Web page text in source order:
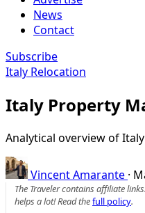
News
Contact
Subscribe
Italy Relocation
Italy Property
Analytical overview of
Vincent Amarante ·
The Traveler contains affiliate
helps a lot! Read thefull policy.